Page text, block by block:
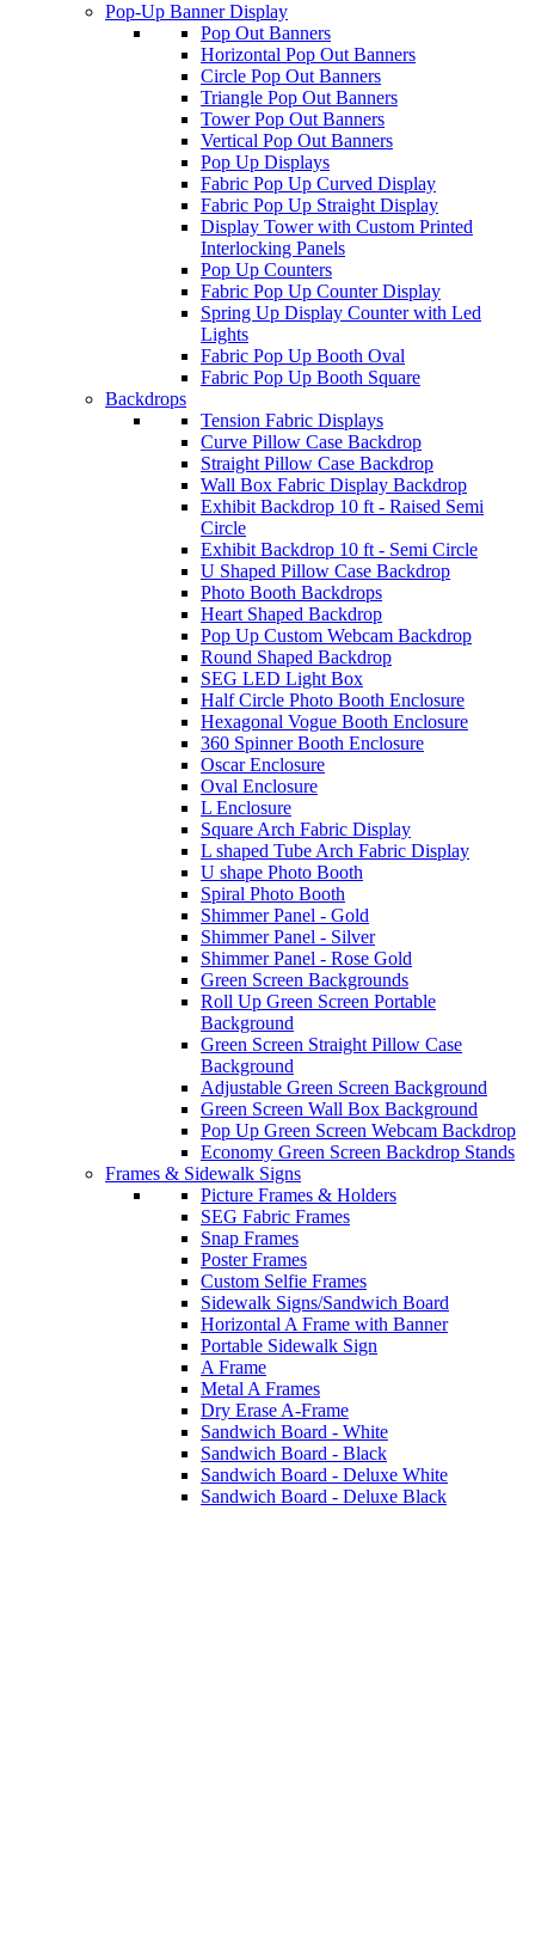
Pop-Up Banner Display
Pop Out Banners
Horizontal Pop Out Banners
Circle Pop Out Banners
Triangle Pop Out Banners
Tower Pop Out Banners
Vertical Pop Out Banners
Pop Up Displays
Fabric Pop Up Curved Display
Fabric Pop Up Straight Display
Display Tower with Custom Printed
Interlocking Panels
Pop Up Counters
Fabric Pop Up Counter Display
Spring Up Display Counter with Led
Lights
Fabric Pop Up Booth Oval
Fabric Pop Up Booth Square
Backdrops
Tension Fabric Displays
Curve Pillow Case Backdrop
Straight Pillow Case Backdrop
Wall Box Fabric Display Backdrop
Exhibit Backdrop 10 ft - Raised Semi
Circle
Exhibit Backdrop 10 ft - Semi Circle
U Shaped Pillow Case Backdrop
Photo Booth Backdrops
Heart Shaped Backdrop
Pop Up Custom Webcam Backdrop
Round Shaped Backdrop
SEG LED Light Box
Half Circle Photo Booth Enclosure
Hexagonal Vogue Booth Enclosure
360 Spinner Booth Enclosure
Oscar Enclosure
Oval Enclosure
L Enclosure
Square Arch Fabric Display
L shaped Tube Arch Fabric Display
U shape Photo Booth
Spiral Photo Booth
Shimmer Panel - Gold
Shimmer Panel - Silver
Shimmer Panel - Rose Gold
Green Screen Backgrounds
Roll Up Green Screen Portable
Background
Green Screen Straight Pillow Case
Background
Adjustable Green Screen Background
Green Screen Wall Box Background
Pop Up Green Screen Webcam Backdrop
Economy Green Screen Backdrop Stands
Frames & Sidewalk Signs
Picture Frames & Holders
SEG Fabric Frames
Snap Frames
Poster Frames
Custom Selfie Frames
Sidewalk Signs/Sandwich Board
Horizontal A Frame with Banner
Portable Sidewalk Sign
A Frame
Metal A Frames
Dry Erase A-Frame
Sandwich Board - White
Sandwich Board - Black
Sandwich Board - Deluxe White
Sandwich Board - Deluxe Black